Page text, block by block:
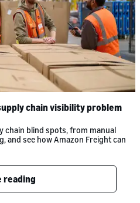
chain visibility problem
chain blind spots, from manual
and see how Amazon Freight can
reading